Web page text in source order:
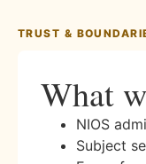
TRUST &
What
NIOS
Subject